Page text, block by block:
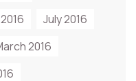
July 2016
2016